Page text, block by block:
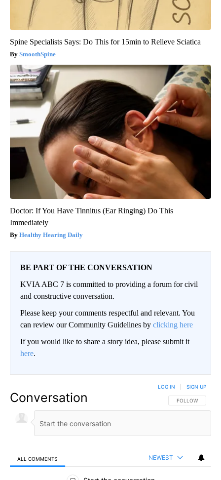
Spine Specialists Says: Do This for 15min to Relieve Sciatica
SmoothSpine
Doctor: If You Have Tinnitus (Ear Ringing) Do This
Immediately
Healthy Hearing Daily
BE PART OF THE CONVERSATION
KVIA ABC 7 is committed to providing a forum for civil
and constructive conversation.
Please keep your comments respectful and relevant. You
can review our Community Guidelines by clicking here
If you would like to share a story idea, please submit it
here.
Conversation FOLLOW THIS
FOLLOW
LOG IN SIGN UP
ALL COMMENTS NEWEST
All Comments